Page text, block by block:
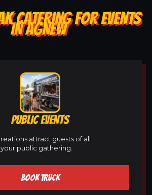
CATERING FOR EVENTS
IN AGNEW
PUBLIC EVENTS
attract guests of all
public gathering.
BOOK TRUCK